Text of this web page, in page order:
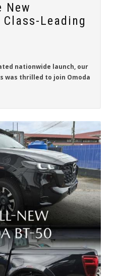
New
Leading
nationwide launch, our
was thrilled to join Omoda